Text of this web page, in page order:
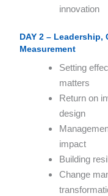
innovation
DAY 2 – Leadership,
Measurement
Setting
matters
Return on
design
impact
Building
Change